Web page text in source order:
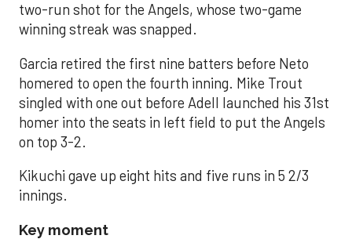
two-run shot for the Angels, whose two-game
winning streak was snapped.
Garcia retired the first nine batters before Neto
homered to open the fourth inning. Mike Trout
singled with one out before Adell launched his 31st
homer into the seats in left field to put the Angels
on top 3-2.
Kikuchi gave up eight hits and five runs in 5 2/3
innings.
Key moment